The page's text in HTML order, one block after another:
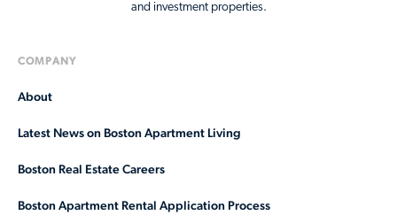
and investment properties.
COMPANY
About
Latest News on Boston Apartment Living
Boston Real Estate Careers
Boston Apartment Rental Application Process